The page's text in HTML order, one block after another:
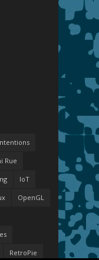
Rue
IoT
OpenGL
RetroPie